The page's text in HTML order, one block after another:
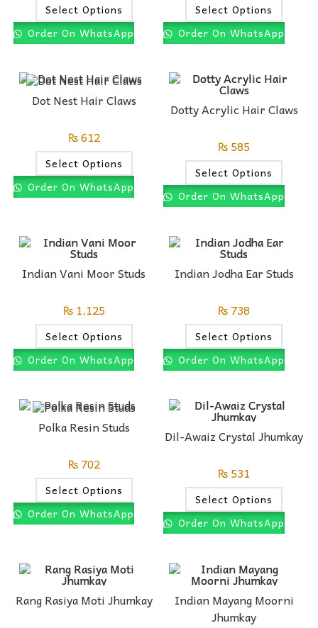
Select Options
Order On WhatsApp
Select Options
Order On WhatsApp
Dot Nest Hair Claws
₨612
Select Options
Order On WhatsApp
Dotty Acrylic Hair Claws
₨585
Select Options
Order On WhatsApp
Indian Vani Moor Studs
₨1,125
Select Options
Order On WhatsApp
Indian Jodha Ear Studs
₨738
Select Options
Order On WhatsApp
Polka Resin Studs
₨702
Select Options
Order On WhatsApp
Dil-Awaiz Crystal Jhumkay
₨531
Select Options
Order On WhatsApp
Rang Rasiya Moti Jhumkay
Indian Mayang Moorni
Jhumkay